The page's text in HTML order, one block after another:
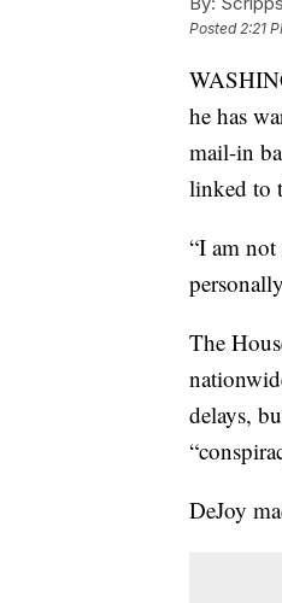
Posted2:21
he has
mail-in
linked to
“I am
The
delays,
DeJoy